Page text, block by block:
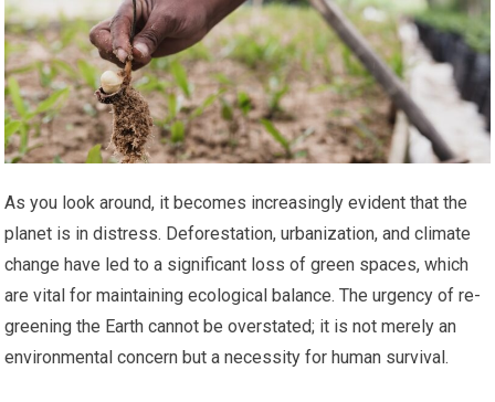
As you look around, it becomes increasingly evident that the
planet is in distress. Deforestation, urbanization, and climate
change have led to a significant loss of green spaces, which
are vital for maintaining ecological balance. The urgency of re-
greening the Earth cannot be overstated; it is not merely an
environmental concern but a necessity for human survival.